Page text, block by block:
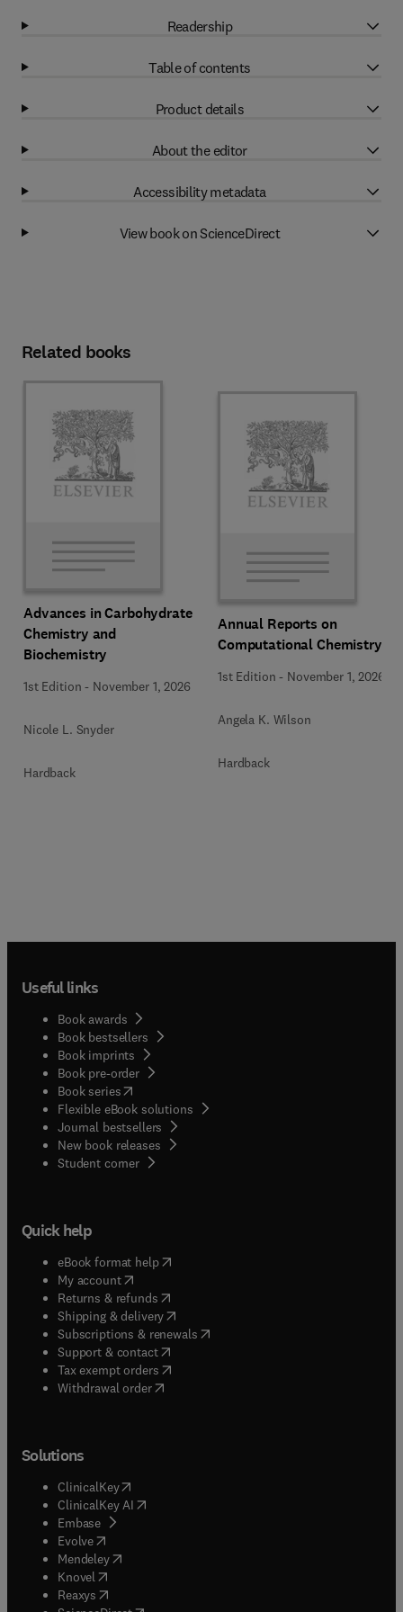
Readership
Table of contents
Product details
About the editor
Accessibility metadata
View book on ScienceDirect
Related books
Advances in Carbohydrate
Chemistry and
Biochemistry
1st Edition - November 1, 2026
Nicole L. Snyder
Hardback
Annual Reports on
Computational Chemistry
1st Edition - November 1, 2026
Angela K. Wilson
Hardback
Useful links
Book awards
Book bestsellers
Book imprints
Book pre-order
Book series(opens in new tab/window
Flexible eBook solutions
Journal bestsellers
New book releases
Student corner( opens in new tab/window
Quick help
eBook format help( opens in new tab/window
My account( opens in new tab/window
Returns & refunds( opens in new tab/window
Shipping & delivery(opens in new tab/window
Subscriptions & renewals( opens in new tab/window
Support & contact( opens in new tab/window
Tax exempt orders( opens in new tab/window
Withdrawal order
Solutions
ClinicalKey(opens in new tab/window
ClinicalKey AI opens in new tab/window
Embase( opens in new tab/window
Evolve(opens in new tab/window
Mendeley( opens in new tab/window
Knovel (opens in new tab/window
Reaxys (opens in new tab/window